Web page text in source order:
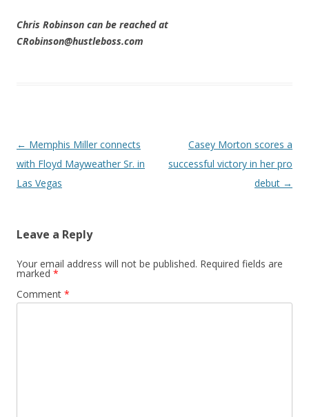
Chris Robinson can be reached at
CRobinson@hustleboss.com
Post navigation
← Memphis Miller connects
with Floyd Mayweather Sr. in
Las Vegas
Casey Morton scores a
successful victory in her pro
debut →
Leave a Reply
Your email address will not be published. Required fields are
marked *
Comment *